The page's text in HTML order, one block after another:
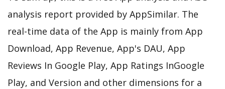
analysis report provided by AppSimilar. The
real-time data of the App is mainly from App
Download, App Revenue, App's DAU, App
Reviews In Google Play, App Ratings InGoogle
Play, and Version and other dimensions for a